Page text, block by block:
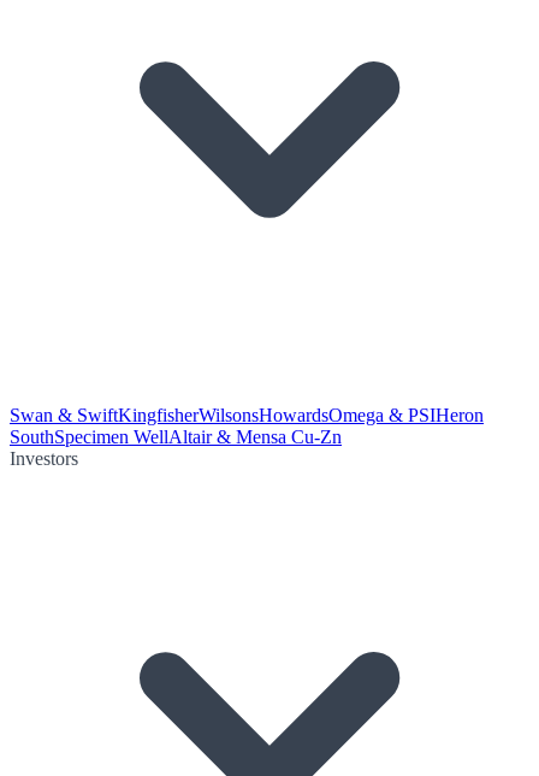
Swan & SwiftKingfisherWilsonsHowardsOmega & PSIHeron
SouthSpecimen WellAltair & Mensa Cu-Zn
Investors